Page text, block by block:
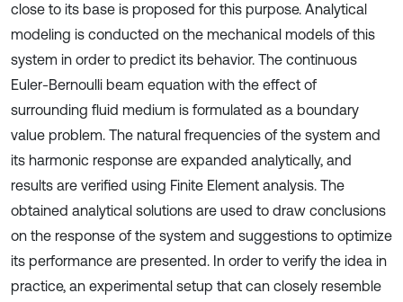
close to its base is proposed for this purpose. Analytical
modeling is conducted on the mechanical models of this
system in order to predict its behavior. The continuous
Euler-Bernoulli beam equation with the effect of
surrounding fluid medium is formulated as a boundary
value problem. The natural frequencies of the system and
its harmonic response are expanded analytically, and
results are verified using Finite Element analysis. The
obtained analytical solutions are used to draw conclusions
on the response of the system and suggestions to optimize
its performance are presented. In order to verify the idea in
practice, an experimental setup that can closely resemble